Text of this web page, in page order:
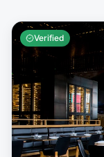
Verified